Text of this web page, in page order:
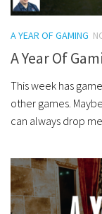
A YEAR OF GAMING
A Year Of
This week has
other games.
can always drop